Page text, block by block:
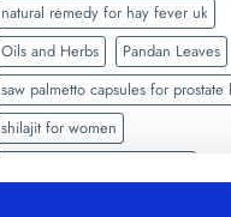
natural remedy for hay fever uk
Oils and Herbs
Pandan Leaves
saw palmetto capsules for prostate
shilajit for women